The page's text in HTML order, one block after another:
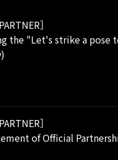
PARTNER］
the "Let's strike a pose
PARTNER］
of Official